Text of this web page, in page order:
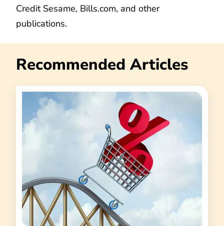
Credit Sesame, Bills.com, and other
publications.
Recommended Articles